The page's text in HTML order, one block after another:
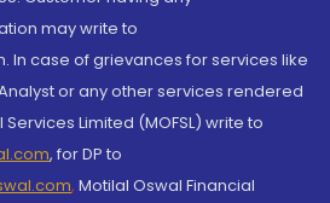
may write to
In case of grievances for services like
or any other services rendered
Limited (MOFSL) write to
, for DP to
, Motilal Oswal Financial